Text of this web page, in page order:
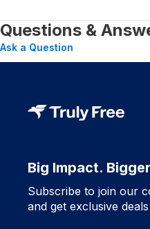
Questions &
Ask a Question
Big Impact.
Subscribe to join our
and get exclusive